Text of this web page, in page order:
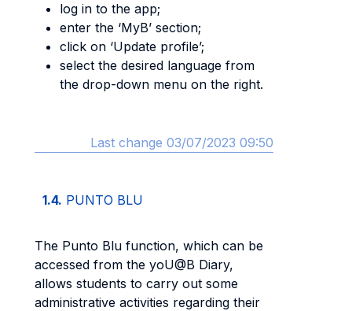
log in to the app;
enter the ‘MyB’ section;
click on ‘Update profile’;
select the desired language from
the drop-down menu on the right.
Last change 03/07/2023 09:50
1.4. PUNTO BLU
The Punto Blu function, which can be
accessed from the yoU@B Diary,
allows students to carry out some
administrative activities regarding their